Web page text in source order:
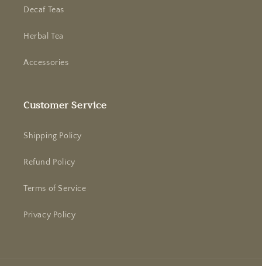
Decaf Teas
Herbal Tea
Accessories
Customer Service
Shipping Policy
Refund Policy
Terms of Service
Privacy Policy